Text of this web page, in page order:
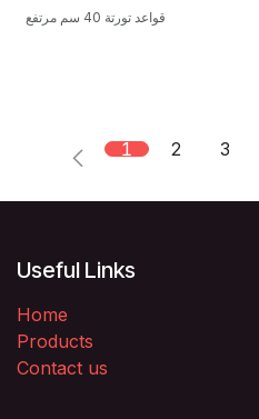
قواعد تورتة 40 سم مرتفع
1 2 3
Useful Links
Home
Products
Contact us